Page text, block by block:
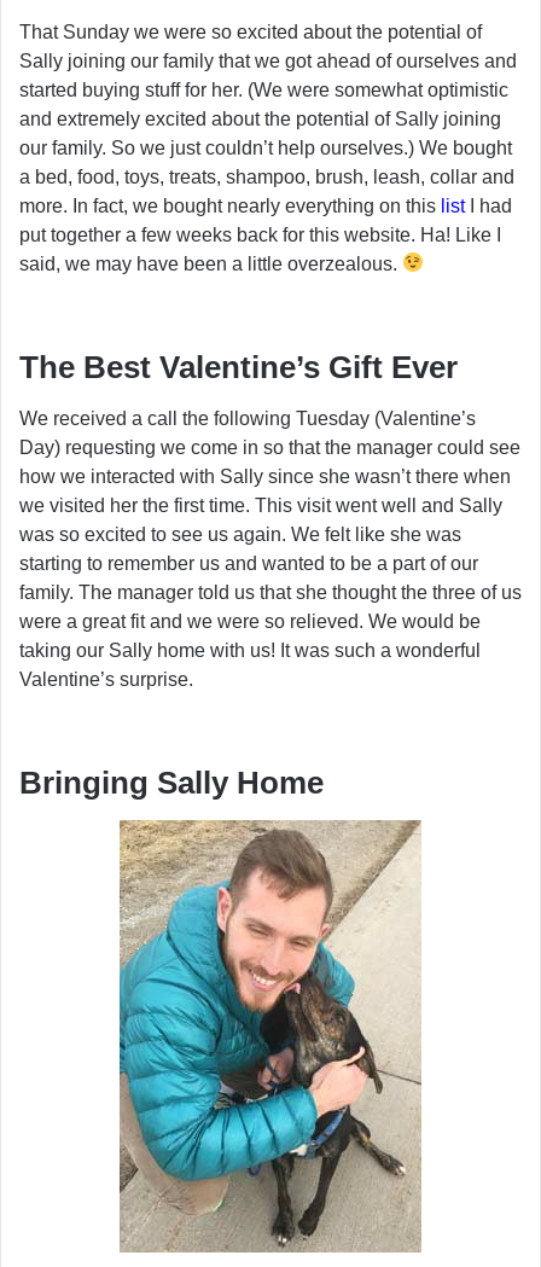
That Sunday we were so excited about the potential of
Sally joining our family that we got ahead of ourselves and
started buying stuff for her. (We were somewhat optimistic
and extremely excited about the potential of Sally joining
our family. So we just couldn’t help ourselves.) We bought
a bed, food, toys, treats, shampoo, brush, leash, collar and
more. In fact, we bought nearly everything on this listI had
put together a few weeks back for this website. Ha! Like I
said, we may have been a little overzealous.
The Best Valentine’s Gift Ever
We received a call the following Tuesday (Valentine’s
Day) requesting we come in so that the manager could see
how we interacted with Sally since she wasn’t there when
we visited her the first time. This visit went well and Sally
was so excited to see us again. We felt like she was
starting to remember us and wanted to be a part of our
family. The manager told us that she thought the three of us
were a great fit and we were so relieved. We would be
taking our Sally home with us! It was such a wonderful
Valentine’s surprise.
Bringing Sally Home